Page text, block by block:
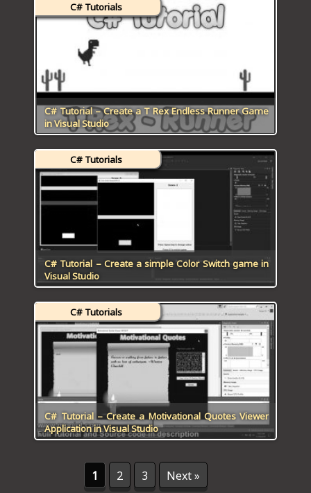
C# Tutorial – Create a T Rex Endless Runner Game
in Visual Studio
C# Tutorials
C# Tutorial – Create a simple Color Switch game in
Visual Studio
C# Tutorials
C# Tutorial – Create a Motivational Quotes Viewer
Application in Visual Studio
C# Tutorials
1 2 3 Next »